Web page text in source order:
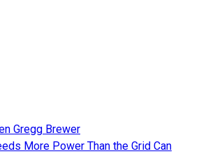
Gregg Brewer
More Power Than the Grid Can